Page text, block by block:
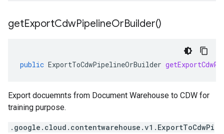
getExportCdwPipelineOrBuilder()
public ExportToCdwPipelineOrBuilder
Export docuemnts from Document Warehouse to CDW for
training purpose.
.google.cloud.contentwarehouse.v1.ExportToCdwPi